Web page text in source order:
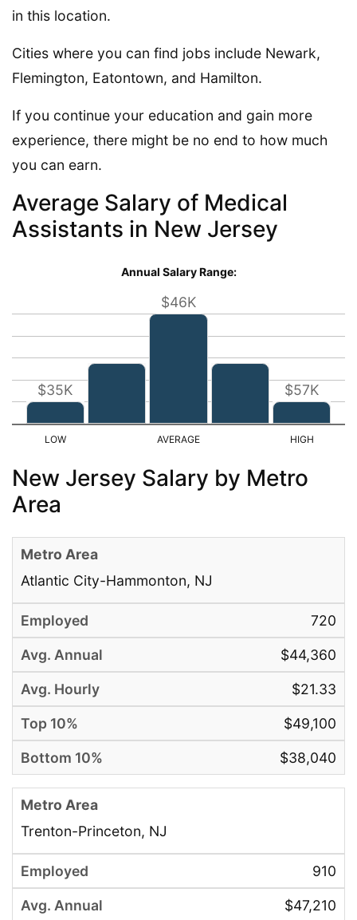
in this location.
Cities where you can find jobs include Newark,
Flemington, Eatontown, and Hamilton.
If you continue your education and gain more
experience, there might be no end to how much
you can earn.
Average Salary of Medical
Assistants in New Jersey
Annual Salary Range:
$35K
$46K
$57K
New Jersey Salary by Metro
Area
Atlantic City-Hammonton, NJ
720
$44,360
$21.33
$49,100
$38,040
Trenton-Princeton, NJ
910
$47,210